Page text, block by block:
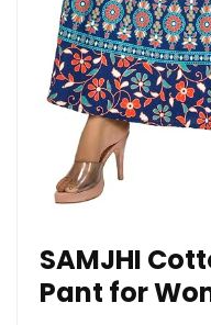
SAMJHI
Pant for